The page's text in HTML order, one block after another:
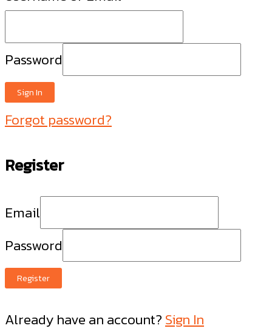
Password
Sign In
Forgot password?
Register
Email
Password
Register
Already have an account? Sign In